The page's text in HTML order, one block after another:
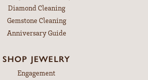
Diamond Cleaning
Gemstone Cleaning
Anniversary Guide
SHOP JEWELRY
Engagement